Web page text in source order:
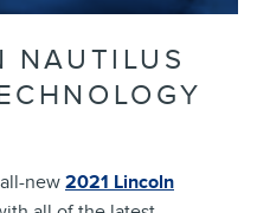
NAUTILUS
new 2021 Lincoln